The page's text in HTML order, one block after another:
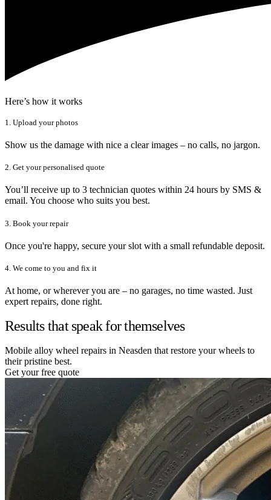
Here’s how it works
1. Upload your photos
Show us the damage with nice a clear images – no calls, no jargon.
2. Get your personalised quote
You’ll receive up to 3 technician quotes within 24 hours by SMS &
email. You choose who suits you best.
3. Book your repair
Once you're happy, secure your slot with a small refundable deposit.
4. We come to you and fix it
At home, or wherever you are – no garages, no time wasted. Just
expert repairs, done right.
Results that speak for themselves
Mobile alloy wheel repairs in Neasden that restore your wheels to
their pristine best.
Get your free quote